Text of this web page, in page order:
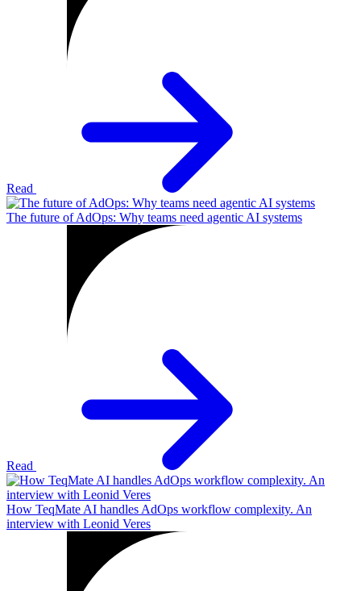
Read
The future of AdOps: Why teams need agentic AI systems
Read
How TeqMate AI handles AdOps workflow complexity. An
interview with Leonid Veres